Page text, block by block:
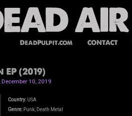
DeadPulpit.com CONTACT
(2019)
December 10, 2019
Country:USA
Genre:Punk, Death Metal